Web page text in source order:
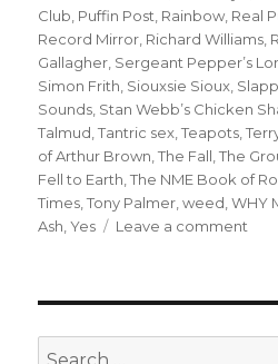
Club, Puffin Post, Rainbow, Real
Record Mirror, Richard Williams,
Gallagher, Sergeant Pepper’s
Simon Frith, Siouxsie Sioux,
Sounds, Stan Webb’s Chicken
Talmud,Tantric sex,Teapots,
of Arthur Brown,The Fall,The
Fell to Earth,The NME Book of
Times,Tony Palmer,weed,WHY
Ash,Yes Leave a comment
you:
Search